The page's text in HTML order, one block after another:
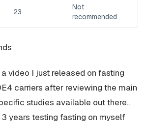
23
Not
recommended
video I just released on fasting
carriers after reviewing the main
studies available out there..
years testing fasting on myself